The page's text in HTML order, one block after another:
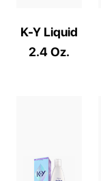
K-Y Liquid
2.4 Oz.